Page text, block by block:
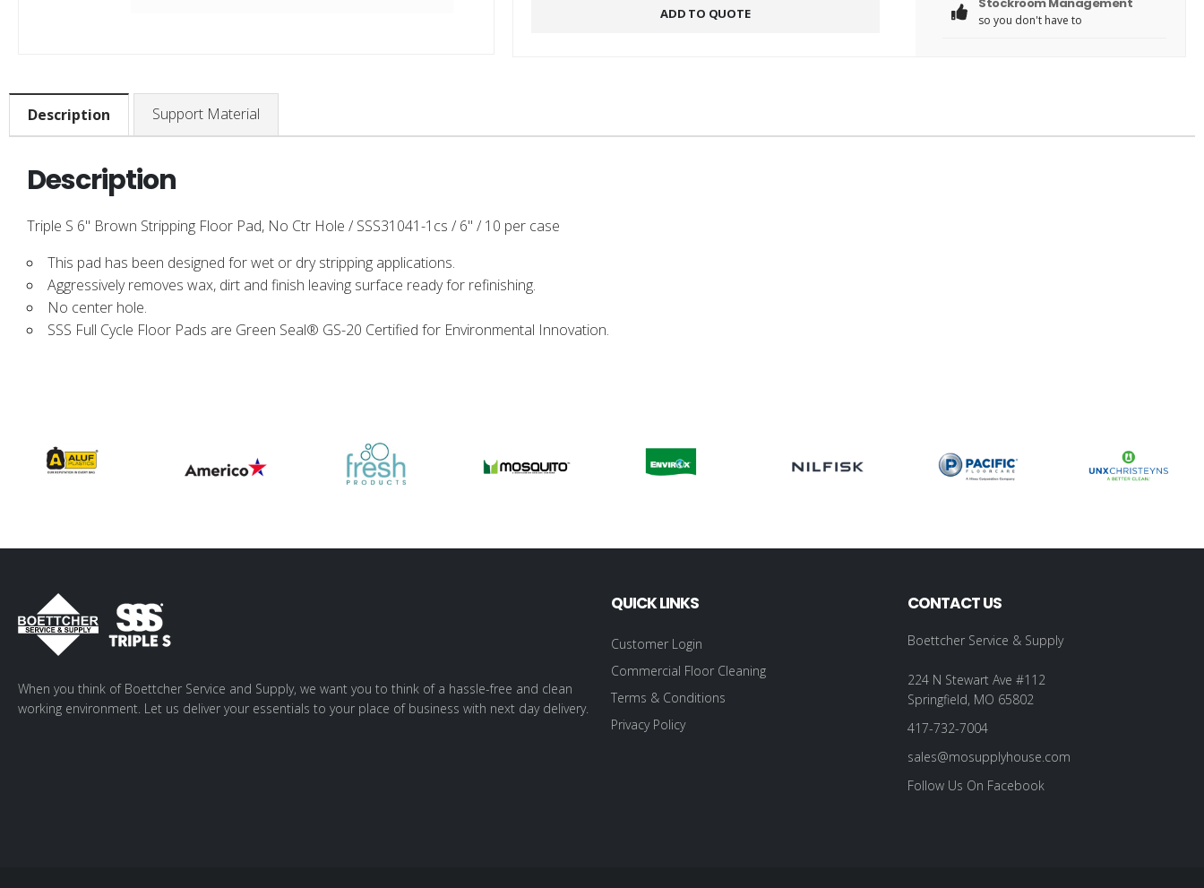
ADD TO QUOTE so you don't have to
Description Support Material
Description
Triple S 6" Brown Stripping Floor Pad, No Ctr Hole / SSS31041-1cs / 6" / 10 per case
This pad has been designed for wet or dry stripping applications.
Aggressively removes wax, dirt and finish leaving surface ready for refinishing.
No center hole.
SSS Full Cycle Floor Pads are Green Seal® GS-20 Certified for Environmental Innovation.
When you think of Boettcher Service and Supply, we want you to think of a hassle-free and clean
working environment. Let us deliver your essentials to your place of business with next day delivery.
QUICK LINKS
Customer Login
Commercial Floor Cleaning
Terms & Conditions
Privacy Policy
CONTACT US
Boettcher Service & Supply
224 N Stewart Ave #112
Springfield, MO 65802
417-732-7004
sales@mosupplyhouse.com
Follow Us On Facebook